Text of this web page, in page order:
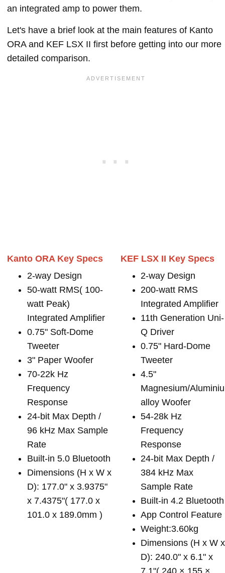
an integrated amp to power them.
Let's have a brief look at the main features of Kanto
ORA and KEF LSX II first before getting into our more
detailed comparison.
Kanto ORA Key Specs
2-way Design
50-watt RMS( 100-
watt Peak)
Integrated Amplifier
0.75" Soft-Dome
Tweeter
3" Paper Woofer
70-22k Hz
Frequency
Response
24-bit Max Depth /
96 kHz Max Sample
Rate
Built-in 5.0 Bluetooth
Dimensions (H x W x
D): 177.0" x 3.9375"
x 7.4375"( 177.0 x
101.0 x 189.0mm )
KEF LSX II Key Specs
2-way Design
200-watt RMS
Integrated Amplifier
11th Generation Uni-
Q Driver
0.75" Hard-Dome
Tweeter
4.5"
Magnesium/
alloy Woofer
54-28k Hz
Frequency
Response
24-bit Max Depth /
384 kHz Max
Sample Rate
Built-in 4.2 Bluetooth
App Control Feature
Weight:3.60kg
Dimensions (H x W x
D): 240.0" x 6.1" x
7.1"( 240 × 155 ×